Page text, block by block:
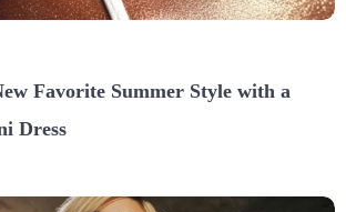
Favorite Summer Style with a
Dress